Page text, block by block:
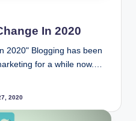
In 2020
2020" Blogging has been
for a while now.…
2020